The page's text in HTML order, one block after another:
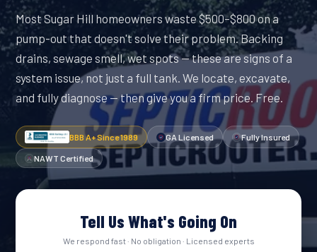
Most Sugar Hill homeowners waste $500–$800 on a
pump-out that doesn't solve their problem. Backing
drains, sewage smell, wet spots — these are signs of a
system issue, not just a full tank. We locate, excavate,
and fully diagnose — then give you a firm price. Free.
BBB A+ Since 1989 GA Licensed Fully Insured
NAWT Certified
Tell Us What's Going On
We respond fast · No obligation · Licensed experts